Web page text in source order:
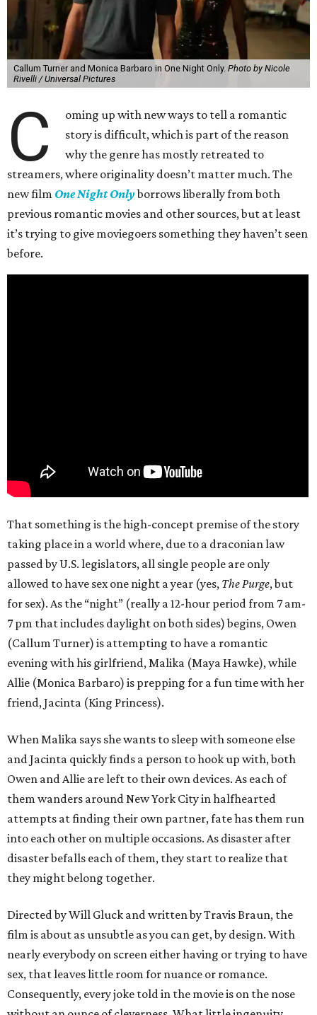
Callum Turner and Monica Barbaro in One Night Only. Photo by Nicole
Rivelli / Universal Pictures
C
oming up with new ways to tell a romantic
story is difficult, which is part of the reason
why the genre has mostly retreated to
streamers, where originality doesn’t matter much. The
new film One Night Onlyborrows liberally from both
previous romantic movies and other sources, but at least
it’s trying to give moviegoers something they haven’t seen
before.
That something is the high-concept premise of the story
taking place in a world where, due to a draconian law
passed by U.S. legislators, all single people are only
allowed to have sex one night a year (yes, The Purge, but
for sex). As the “night” (really a 12-hour period from 7 am-
7 pm that includes daylight on both sides) begins, Owen
(Callum Turner) is attempting to have a romantic
evening with his girlfriend, Malika (Maya Hawke), while
Allie (Monica Barbaro) is prepping for a fun time with her
friend, Jacinta (King Princess).
When Malika says she wants to sleep with someone else
and Jacinta quickly finds a person to hook up with, both
Owen and Allie are left to their own devices. As each of
them wanders around New York City in halfhearted
attempts at finding their own partner, fate has them run
into each other on multiple occasions. As disaster after
disaster befalls each of them, they start to realize that
they might belong together.
Directed by Will Gluck and written by Travis Braun, the
film is about as unsubtle as you can get, by design. With
nearly everybody on screen either having or trying to have
sex, that leaves little room for nuance or romance.
Consequently, every joke told in the movie is on the nose